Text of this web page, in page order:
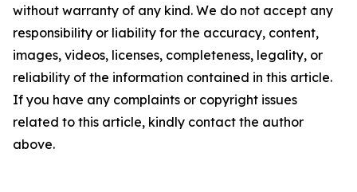
without warranty of any kind. We do not accept any
responsibility or liability for the accuracy, content,
images, videos, licenses, completeness, legality, or
reliability of the information contained in this article.
If you have any complaints or copyright issues
related to this article, kindly contact the author
above.